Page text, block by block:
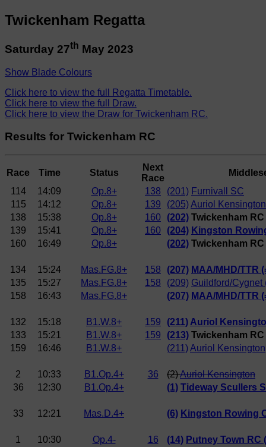
Twickenham Regatta
Saturday 27th May 2023
Show Blade Colours
Click here to view the full Regatta Timetable.
Click here to view the full Draw.
Click here to view the Draw for Twickenham RC.
Results for Twickenham RC
Race Time Status
Next
Race
114
14:09 Op.8+ 138 (201) Furnivall SC
115
14:12 Op.8+ 139 (205)Auriol
138
15:38 Op.8+ 160 (202) Twickenham
139
15:41 Op.8+ 160 (204) Kingston
160
16:49 Op.8+ (202) Twickenham
134 15:24 Mas.FG.8+ 158 (207) MAA/MHD/TTR
135
15:27 Mas.FG.8+ 158 (209) Guildford/Cygnet
158
16:43 Mas.FG.8+ (207) MAA/MHD/TTR
132 15:18 B1.W.8+ 159 (211) Auriol
133
15:21 B1.W.8+ 159 (213) Twickenham RC
159
16:46 B1.W.8+ (211)Auriol Kensington
2 10:33 B1.Op.4+ 36 (2)Auriol Kensington
36
12:30 B1.Op.4+ (1) Tideway Scullers
33 12:21 Mas.D.4+ (6) Kingston Rowing
1 10:30 Op.4- 16 (14) Putney Town RC